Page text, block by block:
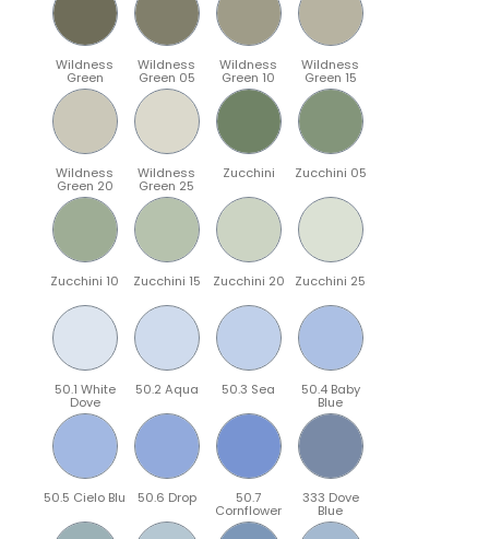
Wildness
Green
Wildness
Green 05
Wildness
Green 10
Wildness
Green 15
Wildness
Green 20
Wildness
Green 25
Zucchini Zucchini 05
Zucchini 10 Zucchini 15 Zucchini 20 Zucchini 25
50.1 White
Dove
50.2 Aqua 50.3 Sea 50.4 Baby
Blue
50.5 Cielo Blu 50.6 Drop 50.7
Cornflower
333 Dove
Blue